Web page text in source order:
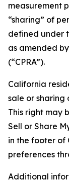
measurement
“sharing” of
defined under
as amended
(“CPRA”).
California
sale or sharing
This right may
Sell or Share
in the footer of
preferences
Additional